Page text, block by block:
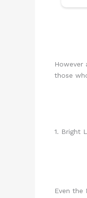
However
those
1. Bright
Even